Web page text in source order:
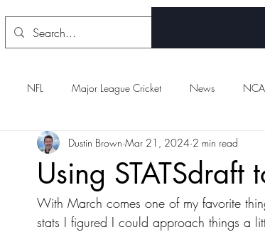
NFL Major League Cricket News
NCAA Basketball Olympics Women's sports
Using
Dustin Brown Mar 21, 2024 2 min read
With March comes one of my favorite
stats I figured I could approach things a